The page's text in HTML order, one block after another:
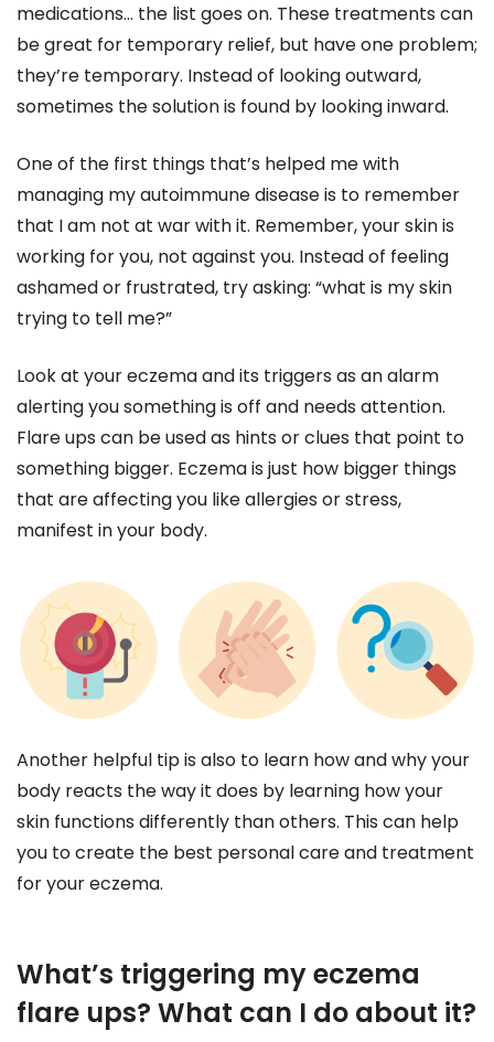
medications… the list goes on. These treatments can
be great for temporary relief, but have one problem;
they’re temporary. Instead of looking outward,
sometimes the solution is found by looking inward.
One of the first things that’s helped me with
managing my autoimmune disease is to remember
that I am not at war with it. Remember, your skin is
working for you, not against you. Instead of feeling
ashamed or frustrated, try asking: “what is my skin
trying to tell me?”
Look at your eczema and its triggers as an alarm
alerting you something is off and needs attention.
Flare ups can be used as hints or clues that point to
something bigger. Eczema is just how bigger things
that are affecting you like allergies or stress,
manifest in your body.
Another helpful tip is also to learn how and why your
body reacts the way it does by learning how your
skin functions differently than others. This can help
you to create the best personal care and treatment
for your eczema.
What’s triggering my eczema
flare ups? What can I do about it?